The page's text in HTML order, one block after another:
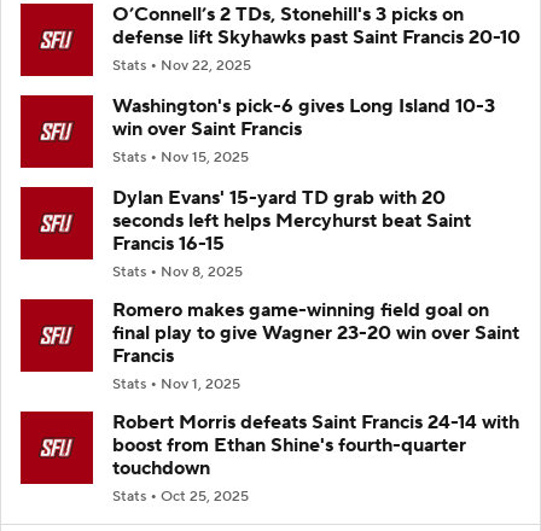
O’Connell’s 2 TDs, Stonehill's 3 picks on
defense lift Skyhawks past Saint Francis 20-10
Stats Nov 22, 2025
Washington's pick-6 gives Long Island 10-3
win over Saint Francis
Stats Nov 15, 2025
Dylan Evans' 15-yard TD grab with 20
seconds left helps Mercyhurst beat Saint
Francis 16-15
Stats Nov 8, 2025
Romero makes game-winning field goal on
final play to give Wagner 23-20 win over Saint
Francis
Stats Nov 1, 2025
Robert Morris defeats Saint Francis 24-14 with
boost from Ethan Shine's fourth-quarter
touchdown
Stats Oct 25, 2025